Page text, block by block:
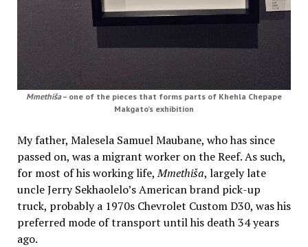
Mmethiša– one of the pieces that forms parts of Khehla Chepape
Makgato’s exhibition
My father, Malesela Samuel Maubane, who has since
passed on, was a migrant worker on the Reef. As such,
for most of his working life,Mmethiša, largely late
uncle Jerry Sekhaolelo’s American brand pick-up
truck, probably a 1970s Chevrolet Custom D30, was his
preferred mode of transport until his death 34 years
ago.